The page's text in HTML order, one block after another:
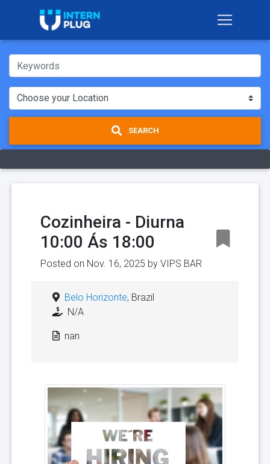
SEARCH
Cozinheira - Diurna
10:00 Ás 18:00
Posted on Nov. 16, 2025 by VIPS BAR
Belo Horizonte, Brazil
N/A
nan